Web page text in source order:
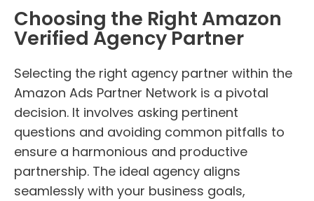
Choosing the Right Amazon
Verified Agency Partner
Selecting the right agency partner within the
Amazon Ads Partner Network is a pivotal
decision. It involves asking pertinent
questions and avoiding common pitfalls to
ensure a harmonious and productive
partnership. The ideal agency aligns
seamlessly with your business goals,